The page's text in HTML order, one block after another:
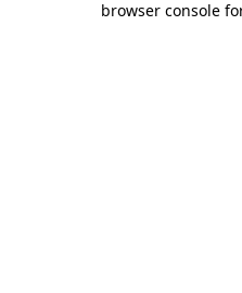
browser console